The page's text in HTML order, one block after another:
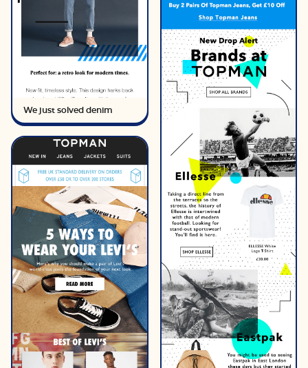
We just solved denim